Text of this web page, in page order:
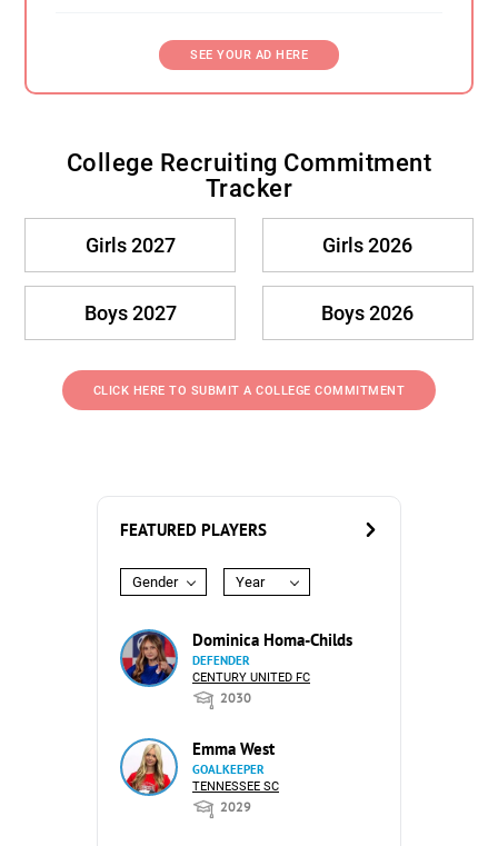
SEE YOUR AD HERE
College Recruiting Commitment
Tracker
Girls 2027 Girls 2026
Boys 2027 Boys 2026
CLICK HERE TO SUBMIT A COLLEGE COMMITMENT
FEATURED PLAYERS
Gender Year
Dominica Homa-Childs
DEFENDER
CENTURY UNITED FC
2030
Emma West
GOALKEEPER
TENNESSEE SC
2029